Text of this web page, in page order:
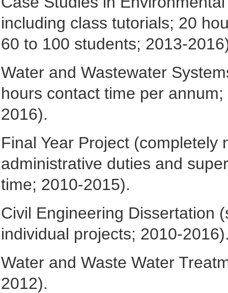
including class tutorials; 20
60 to 100 students; 2013-
Water and Wastewater
hours contact time per
2016).
Final Year Project
administrative duties and
time; 2010-2015).
Civil Engineering Dissertation
individual projects; 2010-
Water and Waste Water
2012).